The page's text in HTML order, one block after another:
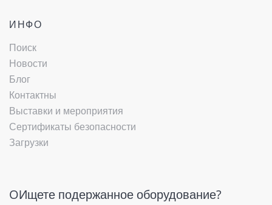
ИНФО
Поиск
Новости
Блог
Контактны
Выставки и мероприятия
Сертификаты безопасности
Загрузки
OИщете подержанное оборудование?